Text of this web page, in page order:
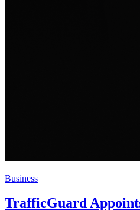
Business
TrafficGuard